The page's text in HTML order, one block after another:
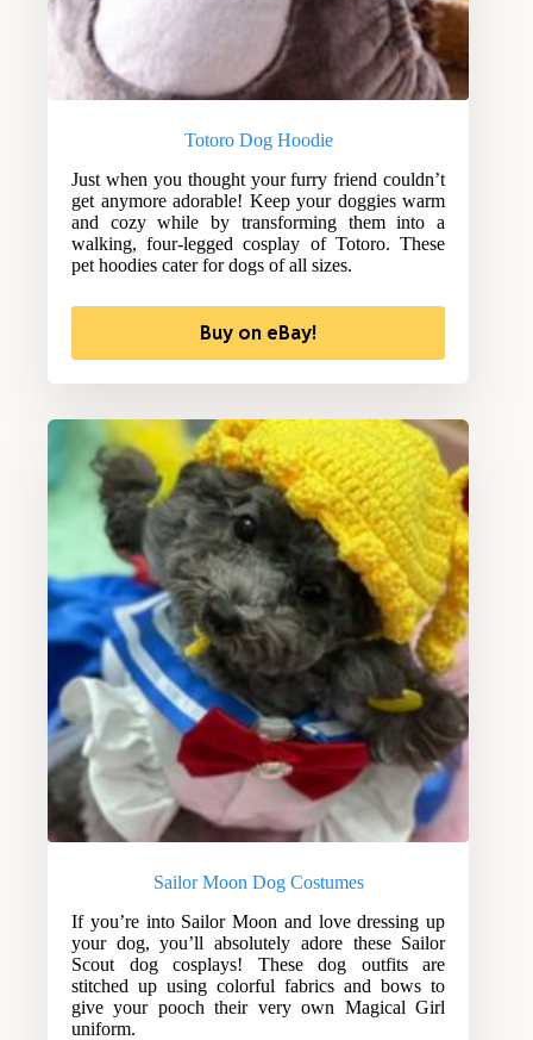
Totoro Dog Hoodie
Just when you thought your furry friend couldn’t
get anymore adorable! Keep your doggies warm
and cozy while by transforming them into a
walking, four-legged cosplay of Totoro. These
pet hoodies cater for dogs of all sizes.
Buy on eBay!
Sailor Moon Dog Costumes
If you’re into Sailor Moon and love dressing up
your dog, you’ll absolutely adore these Sailor
Scout dog cosplays! These dog outfits are
stitched up using colorful fabrics and bows to
give your pooch their very own Magical Girl
uniform.